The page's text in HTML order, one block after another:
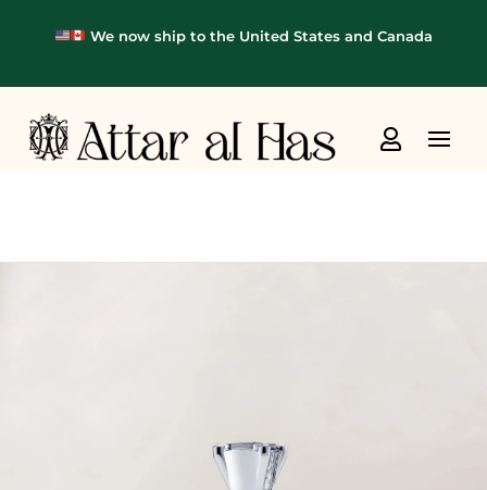
We now ship to the United States and Canada
